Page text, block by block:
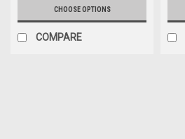
CHOOSE OPTIONS
COMPARE